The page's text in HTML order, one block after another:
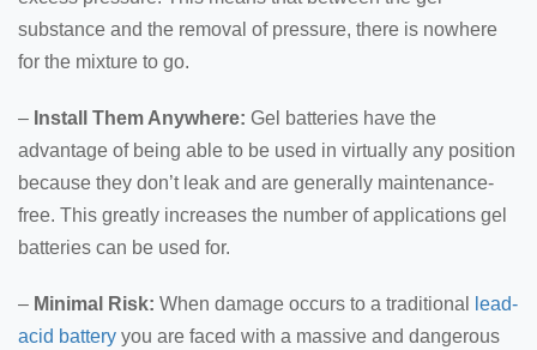
substance and the removal of pressure, there is nowhere
for the mixture to go.
– Install Them Anywhere: Gel batteries have the
advantage of being able to be used in virtually any position
because they don’t leak and are generally maintenance-
free. This greatly increases the number of applications gel
batteries can be used for.
– Minimal Risk: When damage occurs to a traditional
lead-
acid battery you are faced with a massive and dangerous